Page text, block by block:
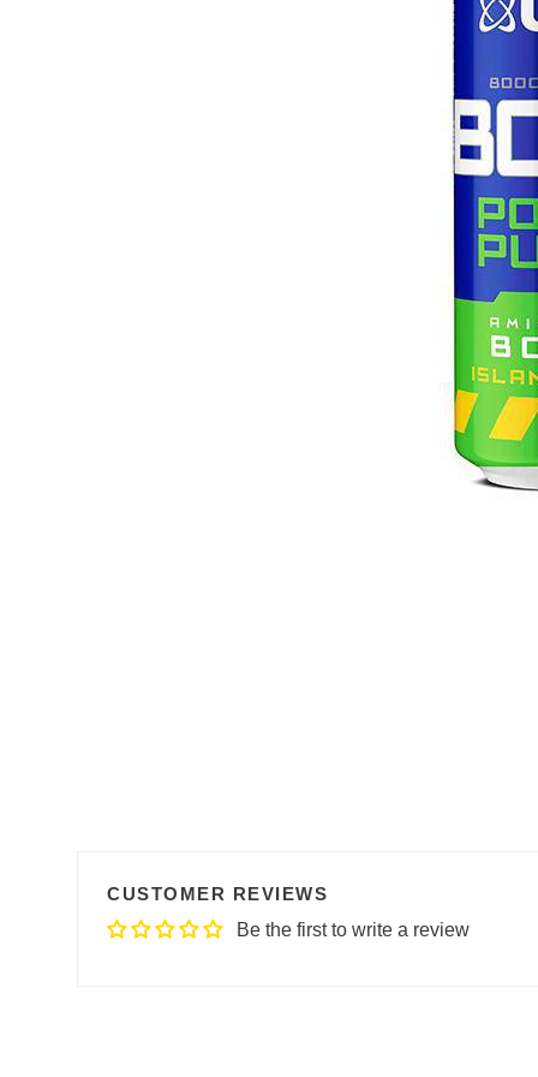
CUSTOMER REVIEWS
Be the first to write a review